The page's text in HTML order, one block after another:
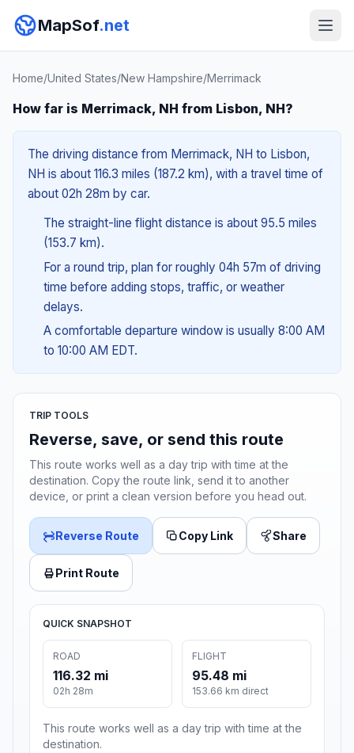
MapSof.net
Home/United States/New Hampshire/Merrimack
How far is Merrimack, NH from Lisbon, NH?
The driving distance from Merrimack, NH to Lisbon,
NH is about 116.3 miles (187.2 km), with a travel time of
about 02h 28m by car.
The straight-line flight distance is about 95.5 miles
(153.7 km).
For a round trip, plan for roughly 04h 57m of driving
time before adding stops, traffic, or weather
delays.
A comfortable departure window is usually 8:00 AM
to 10:00 AM EDT.
TRIP TOOLS
Reverse, save, or send this route
This route works well as a day trip with time at the
destination. Copy the route link, send it to another
device, or print a clean version before you head out.
Reverse Route Copy Link Share
Print Route
QUICK SNAPSHOT
ROAD
116.32 mi
02h 28m
FLIGHT
95.48 mi
153.66 km direct
This route works well as a day trip with time at the
destination.